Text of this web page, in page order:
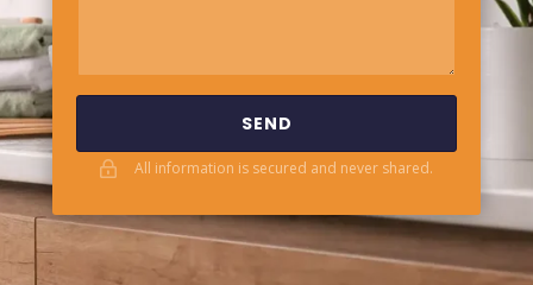
SEND
All information is secured and never shared.